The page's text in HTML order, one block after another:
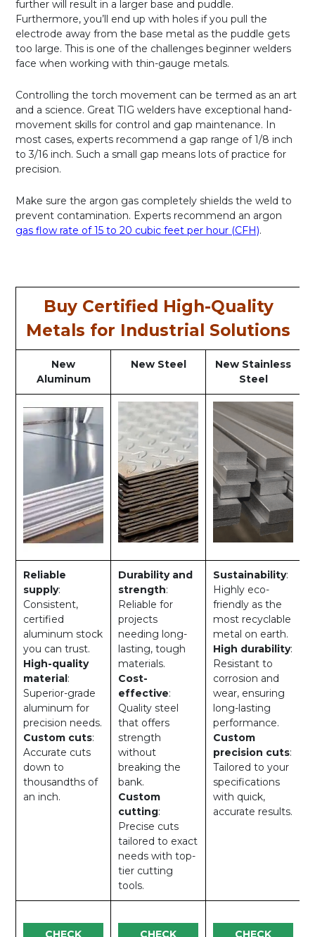
further will result in a larger base and puddle.
Furthermore, you’ll end up with holes if you pull the
electrode away from the base metal as the puddle gets
too large. This is one of the challenges beginner welders
face when working with thin-gauge metals.
Controlling the torch movement can be termed as an art
and a science. Great TIG welders have exceptional hand-
movement skills for control and gap maintenance. In
most cases, experts recommend a gap range of 1/8 inch
to 3/16 inch. Such a small gap means lots of practice for
precision.
Make sure the argon gas completely shields the weld to
prevent contamination. Experts recommend an argon
gas flow rate of 15 to 20 cubic feet per hour (CFH).
Buy Certified High-Quality
Metals for Industrial Solutions
New
Aluminum
New Steel
New Stainless
Steel
Reliable
supply:
Consistent,
certified
aluminum stock
you can trust.
High-quality
material:
Superior-grade
aluminum for
precision needs.
Custom cuts:
Accurate cuts
down to
thousandths of
an inch.
Durability and
strength:
Reliable for
projects
needing long-
lasting, tough
materials.
Cost-
effective:
Quality steel
that offers
strength
without
breaking the
bank.
Custom
cutting:
Precise cuts
tailored to exact
needs with top-
tier cutting
tools.
Sustainability:
Highly eco-
friendly as the
most recyclable
metal on earth.
High durability:
Resistant to
corrosion and
wear, ensuring
long-lasting
performance.
Custom
precision cuts:
Tailored to your
specifications
with quick,
accurate results.
CHECK
CHECK
CHECK